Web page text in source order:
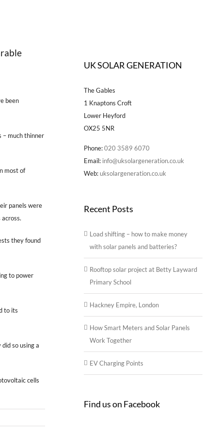
been
– much thinner
most of
panels were
they found
to power
to its
so using a
cells
UK SOLAR GENERATION
The Gables
1 Knaptons Croft
Lower Heyford
OX25 5NR
Phone:020 3589 6070
Email: info@uksolargeneration.co.uk
Web:uksolargeneration.co.uk
Recent Posts
Load shifting – how to make money
with solar panels and batteries?
Rooftop solar project at Betty Layward
Primary School
Hackney Empire, London
How Smart Meters and Solar Panels
Work Together
EV Charging Points
Find us on Facebook